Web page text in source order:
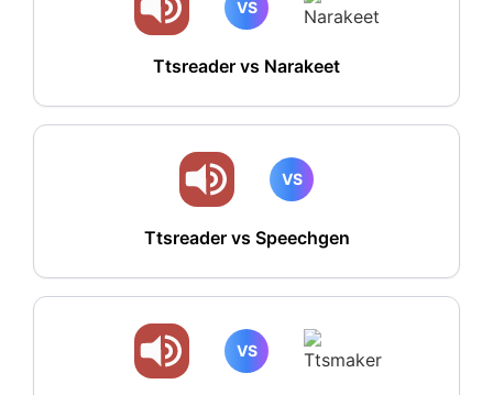
VS
Ttsreader vs Narakeet
VS
Ttsreader vs Speechgen
VS